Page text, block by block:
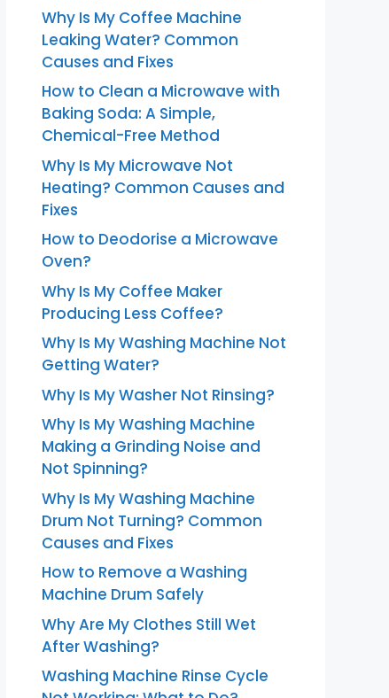
Why Is My Coffee Machine
Leaking Water? Common
Causes and Fixes
How to Clean a Microwave with
Baking Soda: A Simple,
Chemical-Free Method
Why Is My Microwave Not
Heating? Common Causes and
Fixes
How to Deodorise a Microwave
Oven?
Why Is My Coffee Maker
Producing Less Coffee?
Why Is My Washing Machine Not
Getting Water?
Why Is My Washer Not Rinsing?
Why Is My Washing Machine
Making a Grinding Noise and
Not Spinning?
Why Is My Washing Machine
Drum Not Turning? Common
Causes and Fixes
How to Remove a Washing
Machine Drum Safely
Why Are My Clothes Still Wet
After Washing?
Washing Machine Rinse Cycle